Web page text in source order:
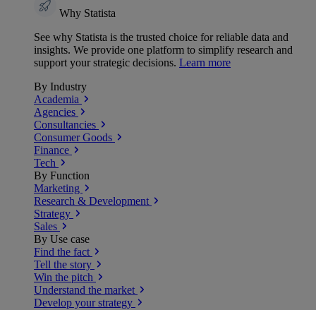
Why Statista
See why Statista is the trusted choice for reliable data and
insights. We provide one platform to simplify research and
support your strategic decisions. Learn more
By Industry
Academia
Agencies
Consultancies
Consumer Goods
Finance
Tech
By Function
Marketing
Research & Development
Strategy
Sales
By Use case
Find the fact
Tell the story
Win the pitch
Understand the market
Develop your strategy